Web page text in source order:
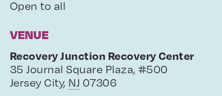
Open to all
VENUE
Recovery Junction Recovery Center
35 Journal Square Plaza, #500
Jersey City, NJ 07306